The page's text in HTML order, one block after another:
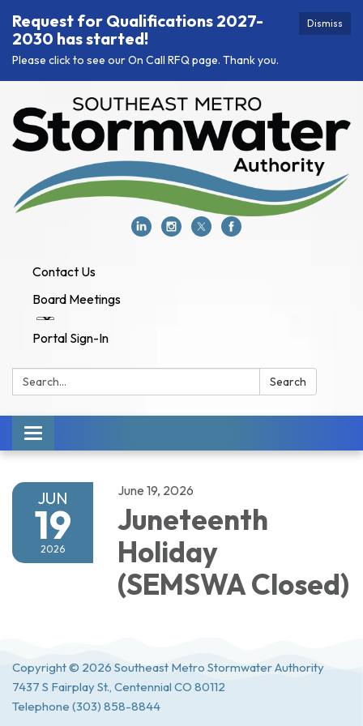
Dismiss
Request for Qualifications 2027-
2030 has started!
Please click to see our On Call RFQ page. Thank you.
Contact Us
Board Meetings
Portal Sign-In
Search: Search
Toggle navigation
JUN
19
2026
June 19, 2026
Juneteenth
Holiday
(SEMSWA Closed)
Copyright © 2026 Southeast Metro Stormwater Authority
7437 S Fairplay St., Centennial CO 80112
Telephone (303) 858-8844